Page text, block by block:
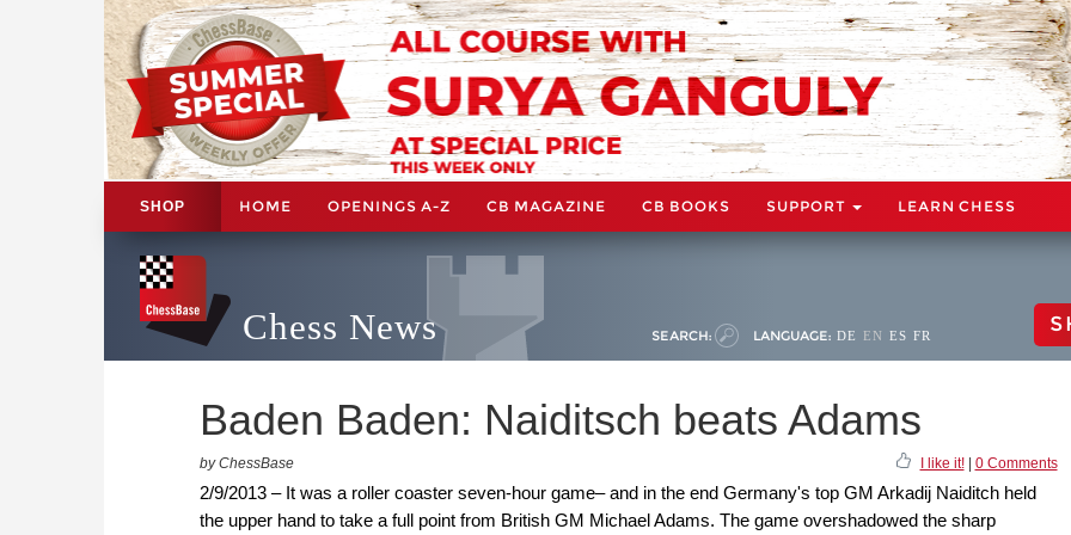
SHOP HOME OPENINGS A-Z CB MAGAZINE CB BOOKS SUPPORT LEARN CHESS
Chess News SEARCH: LANGUAGE: DE EN ES FR
Baden Baden: Naiditsch beats Adams
by ChessBase I like it!| 0 Comments
2/9/2013 – It was a roller coaster seven-hour game– and in the end Germany's top GM Arkadij Naiditch held
the upper hand to take a full point from British GM Michael Adams. The game overshadowed the sharp